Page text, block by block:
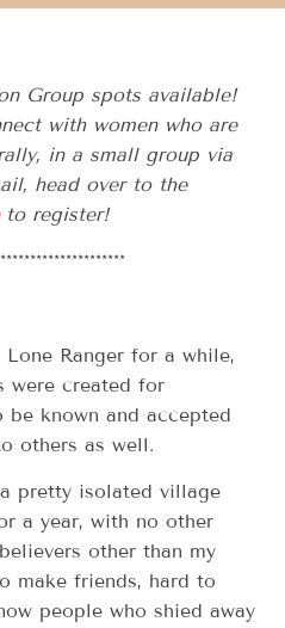
Group spots available!
with women who are
in a small group via
head over to the
to register!
Ranger for a while,
were created for
be known and accepted
others as well.
pretty isolated village
a year, with no other
other than my
make friends, hard to
people who shied away